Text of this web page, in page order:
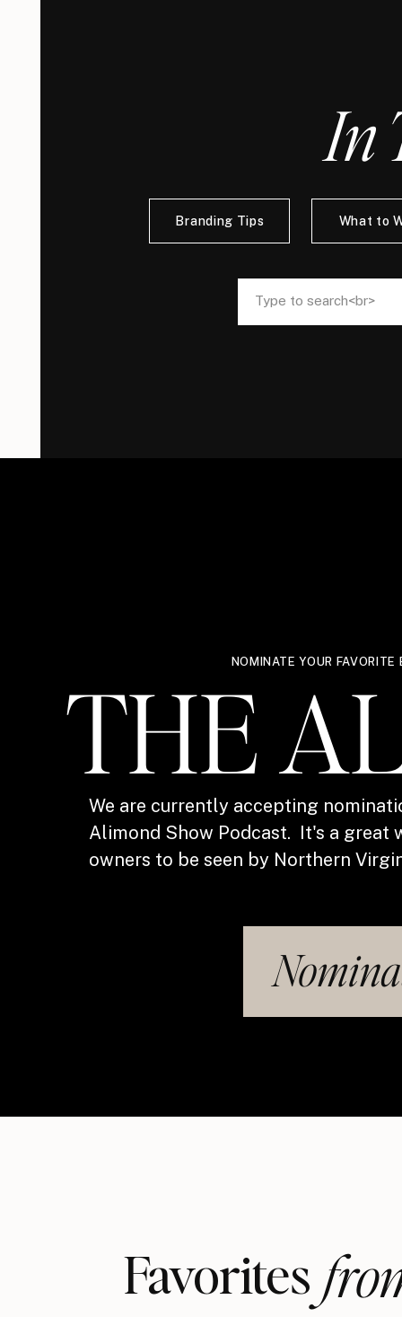
Search
for:
In
Branding Tips What to
Search
for:
NOMINATE YOUR
THE
We are currently accepting
Alimond Show Podcast. It's a great
owners to be seen by Northern
Favorites